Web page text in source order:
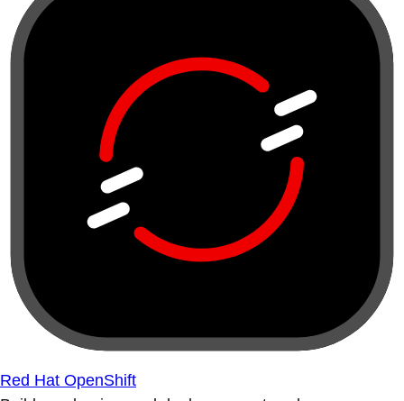
Red Hat OpenShift